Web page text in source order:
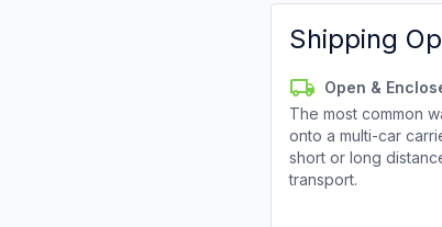
Shipping
Open &
The most common
onto a multi-car
short or long
transport.